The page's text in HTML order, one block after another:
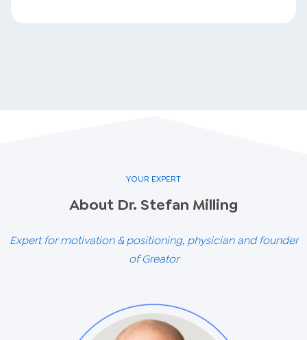
YOUR EXPERT
About Dr. Stefan Milling
Expert for motivation & positioning, physician and founder
of Greator